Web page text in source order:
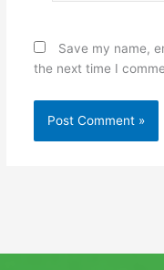
Save my name,
the next time I